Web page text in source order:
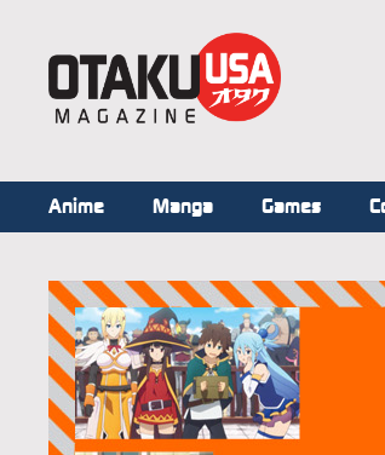
Anime Manga Games